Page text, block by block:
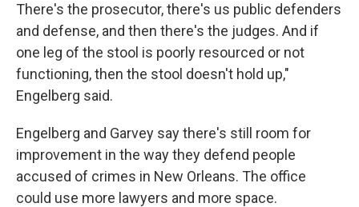
There's the prosecutor, there's us public defenders
and defense, and then there's the judges. And if
one leg of the stool is poorly resourced or not
functioning, then the stool doesn't hold up,"
Engelberg said.
Engelberg and Garvey say there's still room for
improvement in the way they defend people
accused of crimes in New Orleans. The office
could use more lawyers and more space.